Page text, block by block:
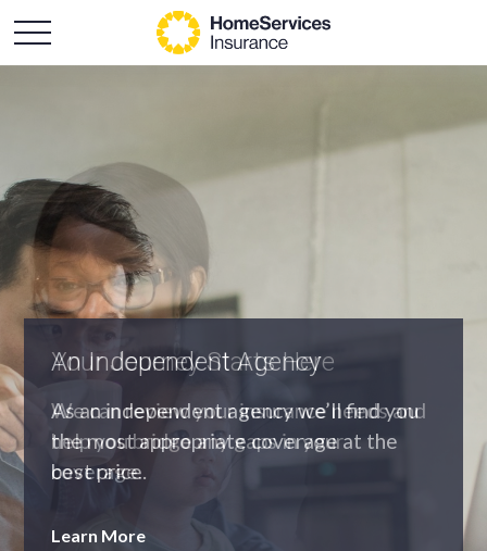
An Independent Agency
As an independent agency we’ll find you
the most appropriate coverage at the
best price.
Learn More